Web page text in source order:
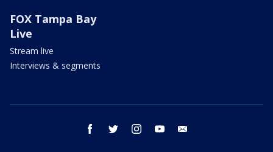
FOX Tampa Bay
Live
Stream live
Interviews & segments
facebook twitter instagram youtube